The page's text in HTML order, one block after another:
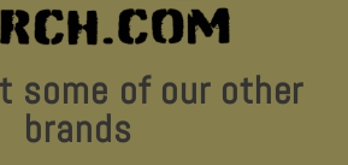
some of our other
brands